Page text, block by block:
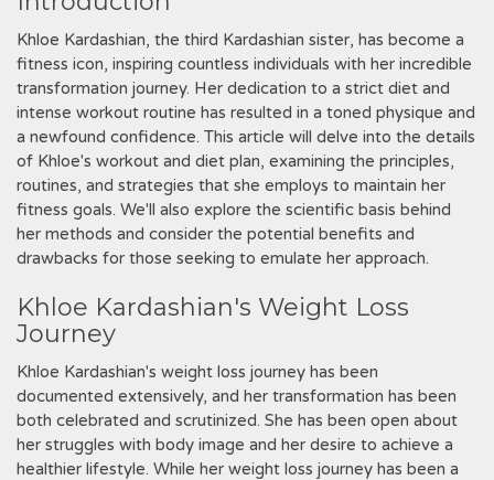
Khloe Kardashian, the third Kardashian sister, has become a
fitness icon, inspiring countless individuals with her incredible
transformation journey. Her dedication to a strict diet and
intense workout routine has resulted in a toned physique and
a newfound confidence. This article will delve into the details
of Khloe's workout and diet plan, examining the principles,
routines, and strategies that she employs to maintain her
fitness goals. We'll also explore the scientific basis behind
her methods and consider the potential benefits and
drawbacks for those seeking to emulate her approach.
Khloe Kardashian's Weight Loss
Journey
Khloe Kardashian's weight loss journey has been
documented extensively, and her transformation has been
both celebrated and scrutinized. She has been open about
her struggles with body image and her desire to achieve a
healthier lifestyle. While her weight loss journey has been a